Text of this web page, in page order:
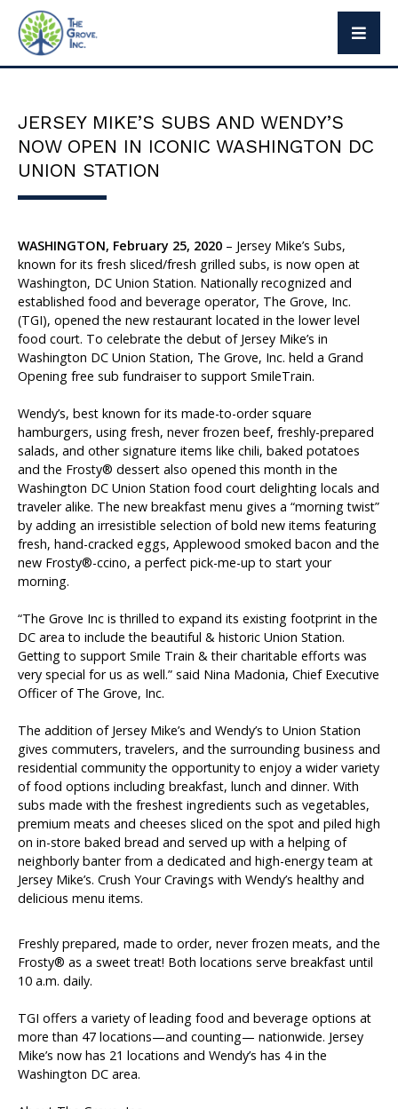
The Grove Way
Social Responsibility
Press
Brand Partners
Exclusive Brands
Brands and Restaurants
ACDBE Partners
Products
Company Culture
Benefits
Grow at the Grove
Opportunities
JERSEY MIKE’S SUBS AND WENDY’S
NOW OPEN IN ICONIC WASHINGTON DC
UNION STATION
WASHINGTON, February 25, 2020 – Jersey Mike’s Subs,
known for its fresh sliced/fresh grilled subs, is now open at
Washington, DC Union Station. Nationally recognized and
established food and beverage operator, The Grove, Inc.
(TGI), opened the new restaurant located in the lower level
food court. To celebrate the debut of Jersey Mike’s in
Washington DC Union Station, The Grove, Inc. held a Grand
Opening free sub fundraiser to support SmileTrain.
Wendy’s, best known for its made-to-order square
hamburgers, using fresh, never frozen beef, freshly-prepared
salads, and other signature items like chili, baked potatoes
and the Frosty® dessert also opened this month in the
Washington DC Union Station food court delighting locals and
traveler alike. The new breakfast menu gives a “morning twist”
by adding an irresistible selection of bold new items featuring
fresh, hand-cracked eggs, Applewood smoked bacon and the
new Frosty®-ccino, a perfect pick-me-up to start your
morning.
“The Grove Inc is thrilled to expand its existing footprint in the
DC area to include the beautiful & historic Union Station.
Getting to support Smile Train & their charitable efforts was
very special for us as well.” said Nina Madonia, Chief Executive
Officer of The Grove, Inc.
The addition of Jersey Mike’s and Wendy’s to Union Station
gives commuters, travelers, and the surrounding business and
residential community the opportunity to enjoy a wider variety
of food options including breakfast, lunch and dinner. With
subs made with the freshest ingredients such as vegetables,
premium meats and cheeses sliced on the spot and piled high
on in-store baked bread and served up with a helping of
neighborly banter from a dedicated and high-energy team at
Jersey Mike’s. Crush Your Cravings with Wendy’s healthy and
delicious menu items.
Freshly prepared, made to order, never frozen meats, and the
Frosty® as a sweet treat! Both locations serve breakfast until
10 a.m. daily.
TGI offers a variety of leading food and beverage options at
more than 47 locations—and counting— nationwide. Jersey
Mike’s now has 21 locations and Wendy’s has 4 in the
Washington DC area.